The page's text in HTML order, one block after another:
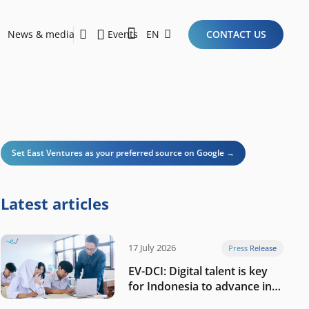
News & media Events EN CONTACT US
Set East Ventures as your preferred source on Google →
Latest articles
17 July 2026 Press Release
EV-DCI: Digital talent is key
for Indonesia to advance in